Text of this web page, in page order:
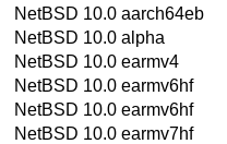
NetBSD 10.0 aarch64eb
NetBSD 10.0 alpha
NetBSD 10.0 earmv4
NetBSD 10.0 earmv6hf
NetBSD 10.0 earmv6hf
NetBSD 10.0 earmv7hf